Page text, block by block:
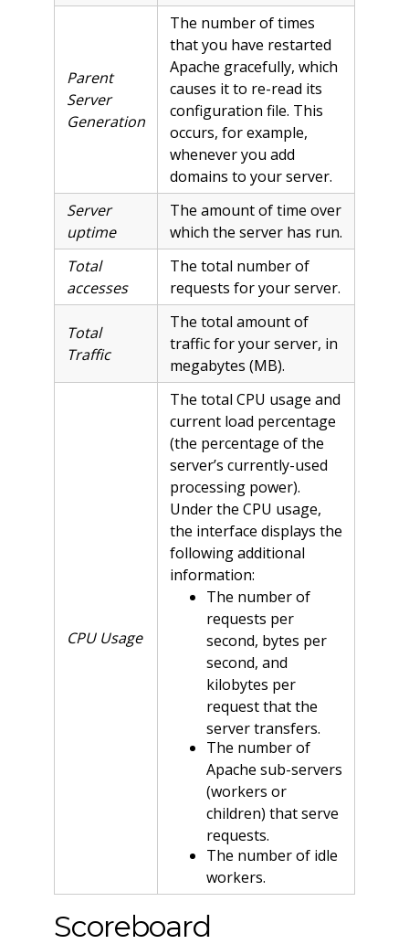
Parent
Server
Generation
The number of times
that you have restarted
Apache gracefully, which
causes it to re-read its
configuration file. This
occurs, for example,
whenever you add
domains to your server.
Server
uptime
The amount of time over
which the server has run.
Total
accesses
The total number of
requests for your server.
Total
Traffic
The total amount of
traffic for your server, in
megabytes (MB).
CPU Usage
The total CPU usage and
current load percentage
(the percentage of the
server’s currently-used
processing power).
Under the CPU usage,
the interface displays the
following additional
information:
The number of
requests per
second, bytes per
second, and
kilobytes per
request that the
server transfers.
The number of
Apache sub-servers
(workers or
children) that serve
requests.
The number of idle
workers.
Scoreboard